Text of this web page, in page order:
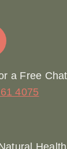
a Free Chat
4075